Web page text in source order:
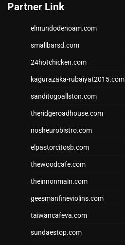
Partner Link
elmundodenoam.com
smallbarsd.com
24hotchicken.com
kagurazaka-rubaiyat2015.com
sanditogoallston.com
theridgeroadhouse.com
nosheurobistro.com
elpastorcitosb.com
thewoodcafe.com
theinnonmain.com
geesmanfineviolins.com
taiwancafeva.com
sundaestop.com